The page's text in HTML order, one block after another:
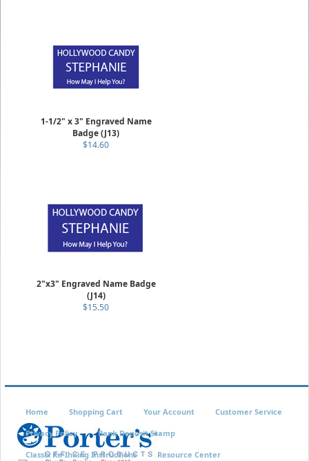
1-1/2" x 3" Engraved Name
Badge (J13)
$14.60
2"x3" Engraved Name Badge
(J14)
$15.50
Home Shopping Cart Your Account Customer Service
Privacy Policy Bank Deposit Stamp
Classix Re-Inking Instructions Resource Center